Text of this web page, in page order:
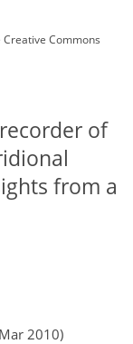
Creative Commons
of
from a
2010)